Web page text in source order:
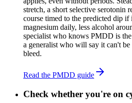
stretch, a short selective serotonin
course timed to the predicted dip if
magnesium daily, less alcohol
specialist who knows PMDD is
a generalist who will say it can't
bleed.
Read the PMDD guide
Check whether you're on